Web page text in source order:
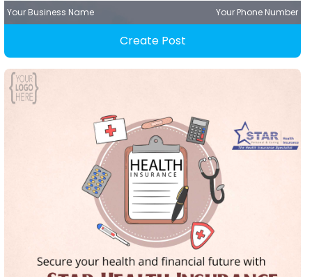
Your Business Name Your Phone Number
Create Post